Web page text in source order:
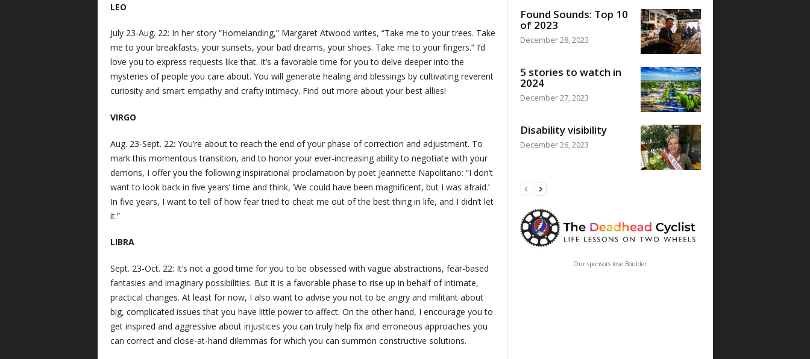
LEO
July 23-Aug. 22: In her story “Homelanding,” Margaret Atwood writes, “Take me to your trees. Take
me to your breakfasts, your sunsets, your bad dreams, your shoes. Take me to your fingers.” I’d
love you to express requests like that. It’s a favorable time for you to delve deeper into the
mysteries of people you care about. You will generate healing and blessings by cultivating reverent
curiosity and smart empathy and crafty intimacy. Find out more about your best allies!
VIRGO
Aug. 23-Sept. 22: You’re about to reach the end of your phase of correction and adjustment. To
mark this momentous transition, and to honor your ever-increasing ability to negotiate with your
demons, I offer you the following inspirational proclamation by poet Jeannette Napolitano: “I don’t
want to look back in five years’ time and think, ‘We could have been magnificent, but I was afraid.’
In five years, I want to tell of how fear tried to cheat me out of the best thing in life, and I didn’t let
it.”
LIBRA
Sept. 23-Oct. 22: It’s not a good time for you to be obsessed with vague abstractions, fear-based
fantasies and imaginary possibilities. But it is a favorable phase to rise up in behalf of intimate,
practical changes. At least for now, I also want to advise you not to be angry and militant about
big, complicated issues that you have little power to affect. On the other hand, I encourage you to
get inspired and aggressive about injustices you can truly help fix and erroneous approaches you
can correct and close-at-hand dilemmas for which you can summon constructive solutions.
Found Sounds: Top 10
of 2023
December 28, 2023
5 stories to watch in
2024
December 27, 2023
Disability visibility
December 26, 2023
Our sponsors love Boulder